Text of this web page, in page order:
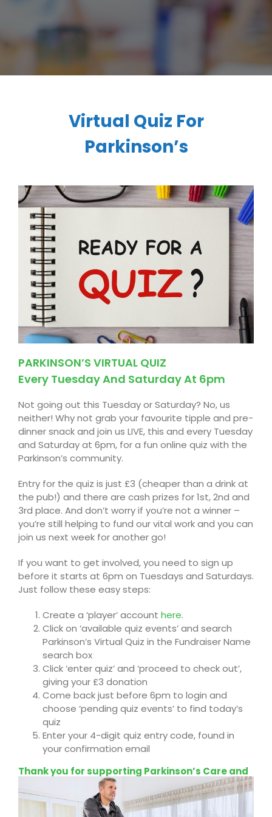
Virtual Quiz For
Parkinson’s
PARKINSON’S VIRTUAL QUIZ
Every Tuesday And Saturday At 6pm
Not going out this Tuesday or Saturday? No, us
neither! Why not grab your favourite tipple and pre-
dinner snack and join us LIVE, this and every Tuesday
and Saturday at 6pm, for a fun online quiz with the
Parkinson’s community.
Entry for the quiz is just £3 (cheaper than a drink at
the pub!) and there are cash prizes for 1st,2nd and
3rd place. And don’t worry if you’re not a winner –
you’re still helping to fund our vital work and you can
join us next week for another go!
If you want to get involved, you need to sign up
before it starts at 6pm on Tuesdays and Saturdays.
Just follow these easy steps:
Create a ‘player’ account here.
Click on ‘available quiz events’ and search
Parkinson’s Virtual Quiz in the Fundraiser Name
search box
Click ‘enter quiz’ and ‘proceed to check out’,
giving your £3 donation
Come back just before 6pm to login and
choose ‘pending quiz events’ to find today’s
quiz
Enter your 4-digit quiz entry code, found in
your confirmation email
Thank you for supporting Parkinson’s Care and
, until you can get back to your
favourite pub quiz!